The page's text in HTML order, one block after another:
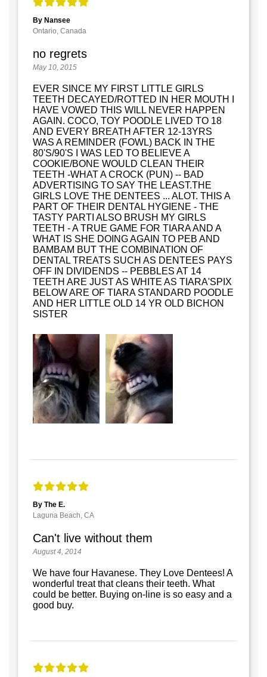
By Nansee
Ontario, Canada
no regrets
May 10, 2015
EVER SINCE MY FIRST LITTLE GIRLS
TEETH DECAYED/ROTTED IN HER MOUTH I
HAVE VOWED THIS WILL NEVER HAPPEN
AGAIN. COCO, TOY POODLE LIVED TO 18
AND EVERY BREATH AFTER 12-13YRS
WAS A REMINDER (FOWL) BACK IN THE
80'S/90'S I WAS LED TO BELIEVE A
COOKIE/BONE WOULD CLEAN THEIR
TEETH -WHAT A CROCK (PUN) -- BAD
ADVERTISING TO SAY THE LEAST.THE
GIRLS LOVE THE DENTEES ... ALOT. THIS A
PART OF THEIR DENTAL HYGIENE - THE
TASTY PARTI ALSO BRUSH MY GIRLS
TEETH - A TRUE GAME FOR TIARA AND A
WHAT IS SHE DOING AGAIN TO PEB AND
BAMBAM BUT THE COMBINATION OF
DENTAL TREATS SUCH AS DENTEES PAYS
OFF IN DIVIDENDS -- PEBBLES AT 14
TEETH ARE JUST AS WHITE AS TIARA'SPIX
BELOW ARE OF TIARA STANDARD POODLE
AND HER LITTLE OLD 14 YR OLD BICHON
SISTER
By The E.
Laguna Beach, CA
Can't live without them
August 4, 2014
We have four Havanese. They Love Dentees! A
wonderful treat that cleans their teeth. What
could be better. Buying on-line is so easy and a
good buy.